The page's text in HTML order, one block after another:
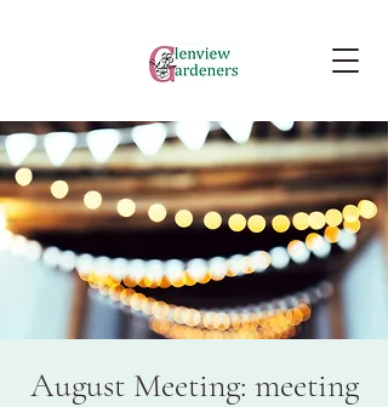
August Meeting: meeting